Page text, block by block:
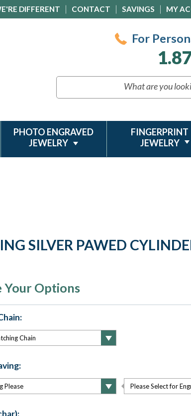
DIFFERENT CONTACT SAVINGS MY
For
PHOTO ENGRAVED
JEWELRY
FINGERPRINT
JEWELRY
SILVER PAWED
Your Options
Please Select for